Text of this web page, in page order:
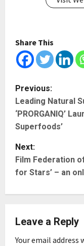
Share This
P
o
s
t
n
a
v
i
Previous:
Leading Natural
‘PRORGANIQ’
Superfoods’
Next:
Film Federation
for Stars’ – an
Leave a Reply
Your email